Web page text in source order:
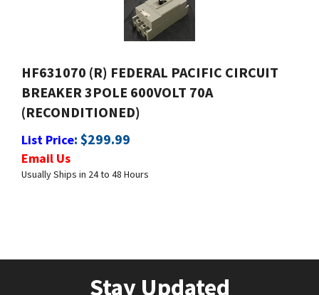
HF631070 (R) FEDERAL PACIFIC CIRCUIT
BREAKER 3POLE 600VOLT 70A
(RECONDITIONED)
List Price:$299.99
Usually Ships in 24 to 48 Hours
Stay Updated